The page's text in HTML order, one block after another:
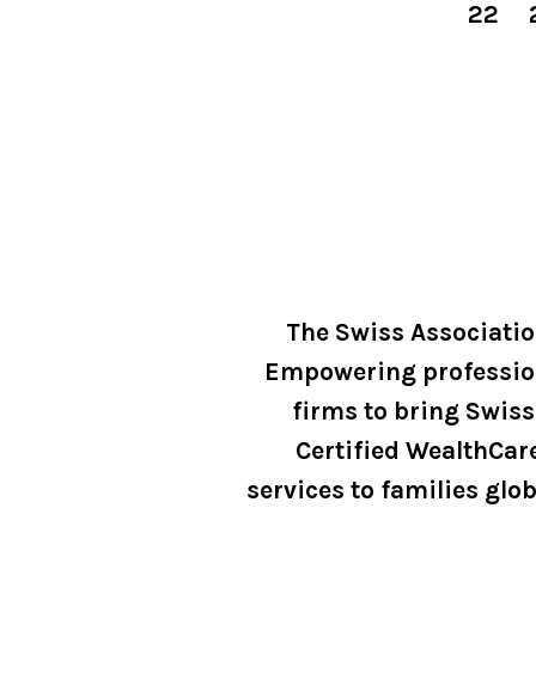
22
The Swiss
Empowering
firms to bring
Certified
services to families